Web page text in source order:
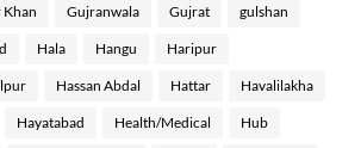
Gujranwala Gujrat gulshan
Hala Hangu Haripur
Hassan Abdal Hattar Havalilakha
Hayatabad Health/Medical Hub